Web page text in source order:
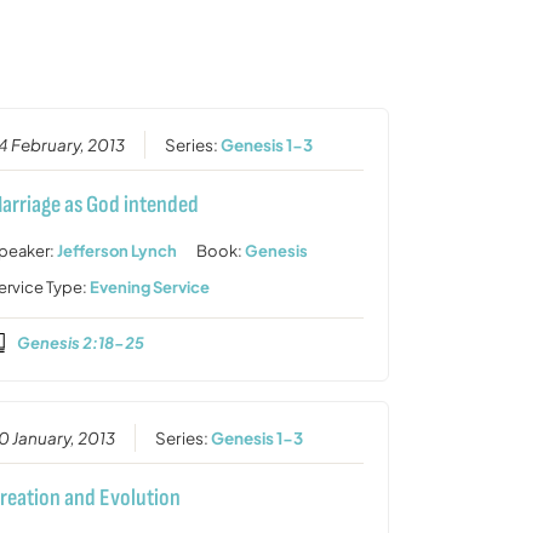
February, 2013 Series:Genesis 1-3
as God intended
Jefferson Lynch Book:Genesis
Type: Evening Service
Genesis 2:18-25
January, 2013 Series:Genesis 1-3
and Evolution